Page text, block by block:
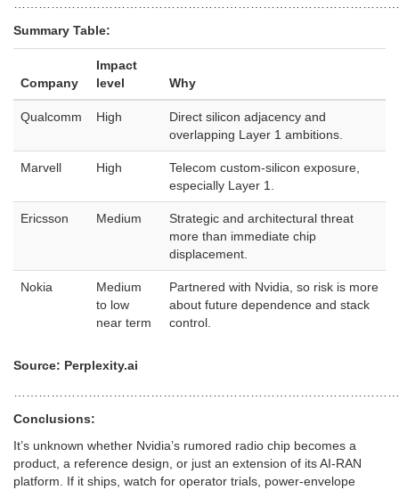
Summary Table:
Company
Impact
level
Why
Qualcomm High
Direct silicon adjacency and
overlapping Layer 1 ambitions.
Marvell High
Telecom custom-silicon exposure,
especially Layer 1.
Ericsson Medium
Strategic and architectural threat
more than immediate chip
displacement.
Nokia
Medium
to low
near term
Partnered with Nvidia, so risk is more
about future dependence and stack
control.
Source: Perplexity.ai
Conclusions:
It’s unknown whether Nvidia’s rumored radio chip becomes a
product, a reference design, or just an extension of its AI-RAN
platform. If it ships, watch for operator trials, power-envelope